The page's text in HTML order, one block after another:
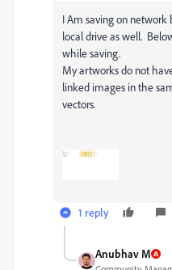
I Am saving on network
local drive as well.
while saving.
My artworks do not
linked images in the
vectors.
1 reply
Anubhav M